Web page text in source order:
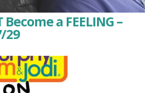
a FEELING –
29